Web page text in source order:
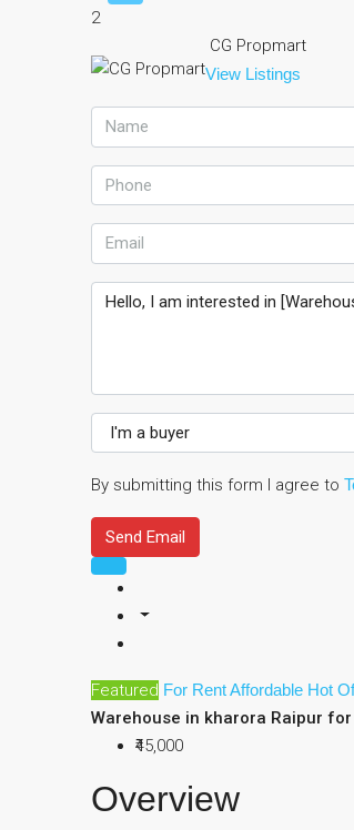
2
CG Propmart
View Listings
By submitting this form I agree to
Send Email
Featured For RentAffordable Hot
Warehouse in kharora Raipur
₹45,000
Overview